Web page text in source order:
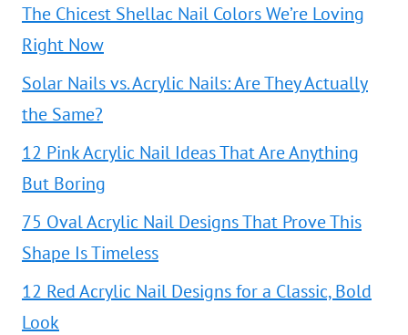
The Chicest Shellac Nail Colors We’re Loving
Right Now
Solar Nails vs. Acrylic Nails: Are They Actually
the Same?
12 Pink Acrylic Nail Ideas That Are Anything
But Boring
75 Oval Acrylic Nail Designs That Prove This
Shape Is Timeless
12 Red Acrylic Nail Designs for a Classic, Bold
Look